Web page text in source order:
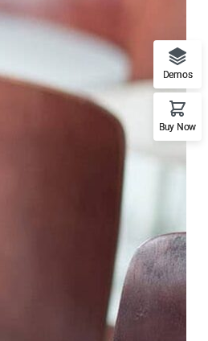
Demos
Buy Now